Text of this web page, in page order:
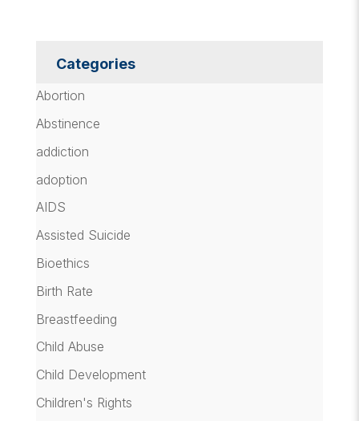
Categories
Abortion
Abstinence
addiction
adoption
AIDS
Assisted Suicide
Bioethics
Birth Rate
Breastfeeding
Child Abuse
Child Development
Children's Rights